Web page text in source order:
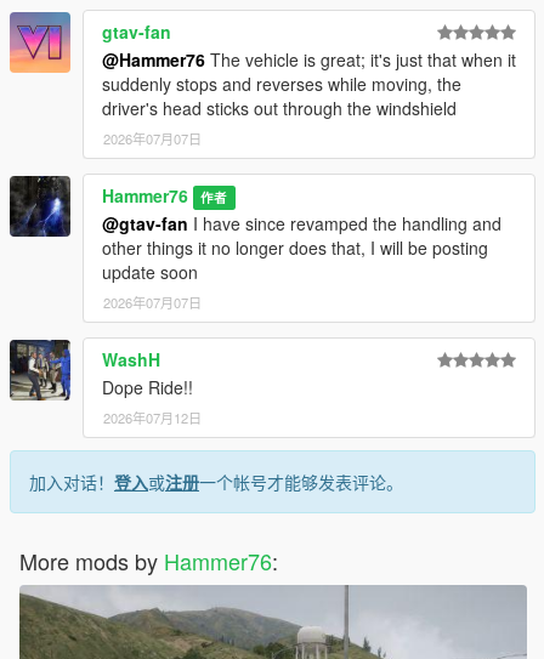
gtav-fan
@Hammer76 The vehicle is great; it's just that when it
suddenly stops and reverses while moving, the
driver's head sticks out through the windshield
2026年07月07日
Hammer76 作者
@gtav-fan I have since revamped the handling and
other things it no longer does that, I will be posting
update soon
2026年07月07日
WashH
Dope Ride!!
2026年07月12日
加入对话！ 登入或注册一个帐号才能够发表评论。
More mods by Hammer76: